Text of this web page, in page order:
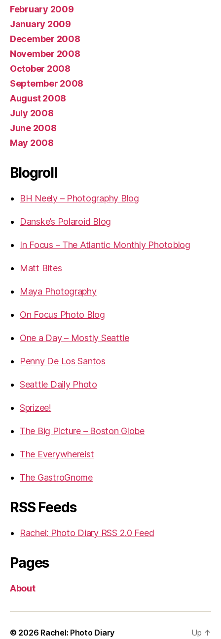
February 2009
January 2009
December 2008
November 2008
October 2008
September 2008
August 2008
July 2008
June 2008
May 2008
Blogroll
BH Neely – Photography Blog
Danske’s Polaroid Blog
In Focus – The Atlantic Monthly Photoblog
Matt Bites
Maya Photography
On Focus Photo Blog
One a Day – Mostly Seattle
Penny De Los Santos
Seattle Daily Photo
Sprizee!
The Big Picture – Boston Globe
The Everywhereist
The GastroGnome
RSS Feeds
Rachel: Photo Diary RSS 2.0 Feed
Pages
About
© 2026 Rachel: Photo Diary Up ↑